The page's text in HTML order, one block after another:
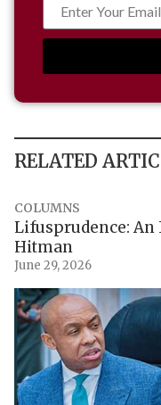
RELATED
COLUMNS
Lifusprudence:
Hitman
June 29, 2026